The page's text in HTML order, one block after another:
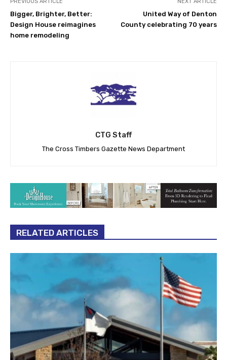
PREVIOUS ARTICLE
Bigger, Brighter, Better:
Design House reimagines
home remodeling
NEXT ARTICLE
United Way of Denton
County celebrating 70 years
CTG Staff
The Cross Timbers Gazette News Department
RELATED ARTICLES